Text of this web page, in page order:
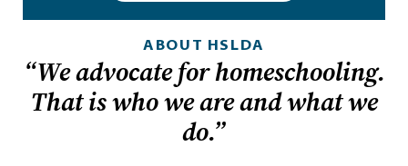
ABOUT HSLDA
“We advocate for homeschooling.
That is who we are and what we
do.”